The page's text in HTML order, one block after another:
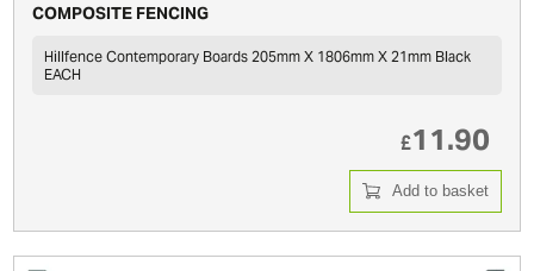
COMPOSITE FENCING
Hillfence Contemporary Boards 205mm X 1806mm X 21mm Black
EACH
£11.90
Add to basket